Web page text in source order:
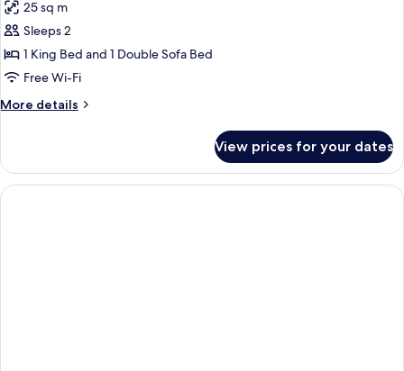
photos
for
Premium
King
Room
with
Bed
and
Bath
25 sq m
Sleeps 2
1 King Bed and 1 Double Sofa Bed
Free Wi-Fi
More details
More
King
Room
with
View prices for your dates